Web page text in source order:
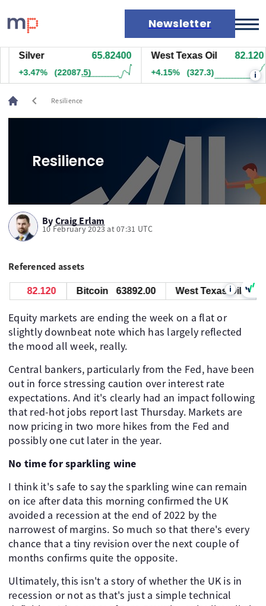
Newsletter
Markets
News
Live rates
Economic calendar
Silver 65.82400
+3.47% (22087.5)
West Texas Oil 82.120
+4.15% (327.3) i
chevron_left Resilience
Resilience
By Craig Erlam
10 February 2023 at 07:31 UTC
Referenced assets
82.120 Bitcoin 63892.00 West Texas Oili
Equity markets are ending the week on a flat or
slightly downbeat note which has largely reflected
the mood all week, really.
Central bankers, particularly from the Fed, have been
out in force stressing caution over interest rate
expectations. And it's clearly had an impact following
that red-hot jobs report last Thursday. Markets are
now pricing in two more hikes from the Fed and
possibly one cut later in the year.
No time for sparkling wine
I think it's safe to say the sparkling wine can remain
on ice after data this morning confirmed the UK
avoided a recession at the end of 2022 by the
narrowest of margins. So much so that there's every
chance that a tiny revision over the next couple of
months confirms quite the opposite.
Ultimately, this isn't a story of whether the UK is in
recession or not as that's just a simple technical